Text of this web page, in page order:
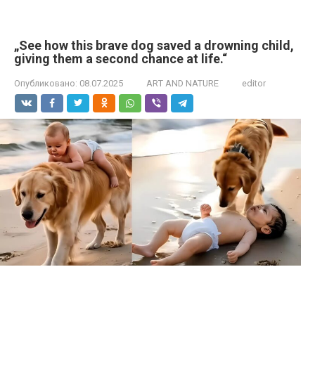
„See how this brave dog saved a drowning child,
giving them a second chance at life.“
Опубликовано: 08.07.2025 ART AND NATURE editor